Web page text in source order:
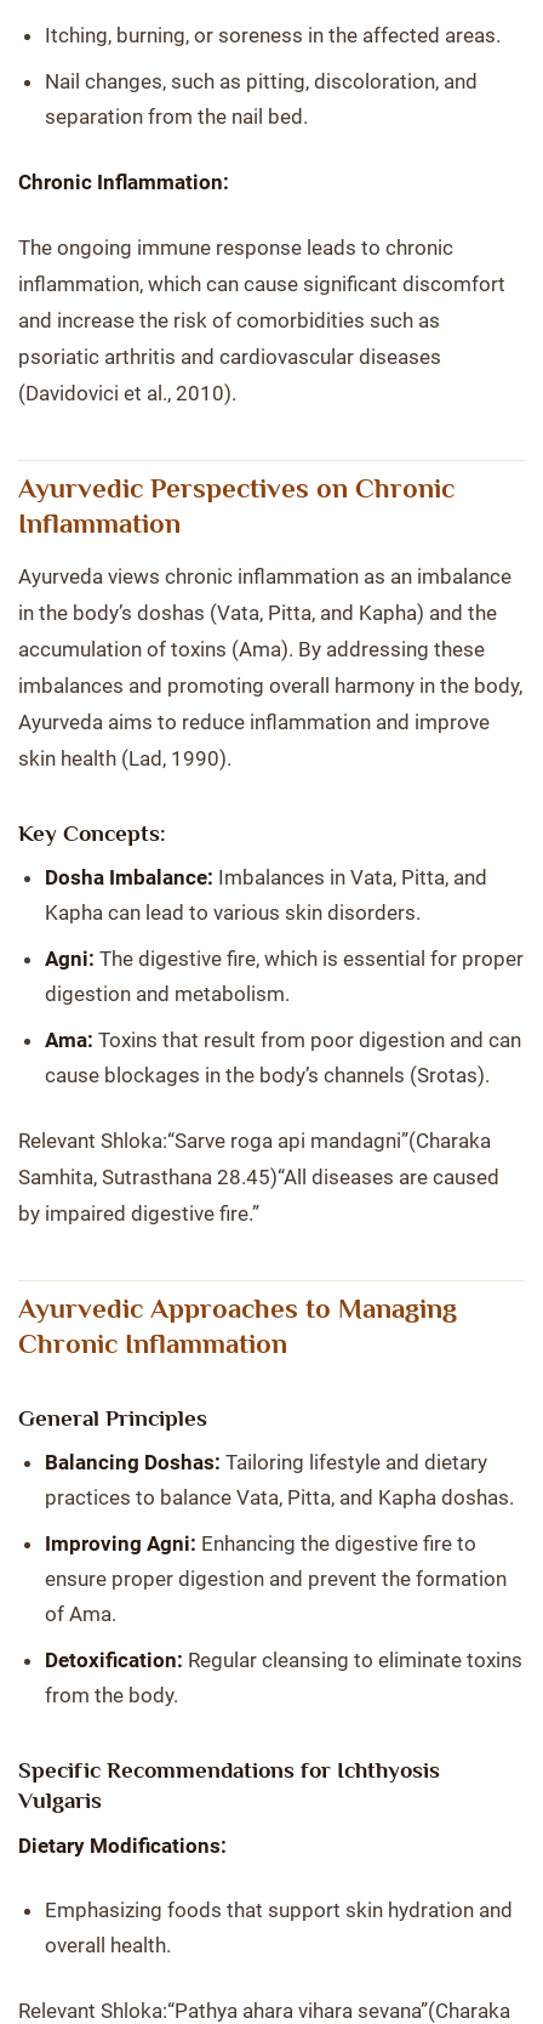
Itching, burning, or soreness in the affected areas.
Nail changes, such as pitting, discoloration, and
separation from the nail bed.
Chronic Inflammation:
The ongoing immune response leads to chronic
inflammation, which can cause significant discomfort
and increase the risk of comorbidities such as
psoriatic arthritis and cardiovascular diseases
(Davidovici et al., 2010).
Ayurvedic Perspectives on Chronic
Inflammation
Ayurveda views chronic inflammation as an imbalance
in the body’s doshas (Vata, Pitta, and Kapha) and the
accumulation of toxins (Ama). By addressing these
imbalances and promoting overall harmony in the body,
Ayurveda aims to reduce inflammation and improve
skin health (Lad, 1990).
Key Concepts:
Dosha Imbalance: Imbalances in Vata, Pitta, and
Kapha can lead to various skin disorders.
Agni: The digestive fire, which is essential for proper
digestion and metabolism.
Ama: Toxins that result from poor digestion and can
cause blockages in the body’s channels (Srotas).
Relevant Shloka:“Sarve roga api mandagni”(Charaka
Samhita, Sutrasthana 28.45)“All diseases are caused
by impaired digestive fire.”
Ayurvedic Approaches to Managing
Chronic Inflammation
General Principles
Balancing Doshas: Tailoring lifestyle and dietary
practices to balance Vata, Pitta, and Kapha doshas.
Improving Agni: Enhancing the digestive fire to
ensure proper digestion and prevent the formation
of Ama.
Detoxification: Regular cleansing to eliminate toxins
from the body.
Specific Recommendations for Ichthyosis
Vulgaris
Dietary Modifications:
Emphasizing foods that support skin hydration and
overall health.
Relevant Shloka:“Pathya ahara vihara sevana”(Charaka